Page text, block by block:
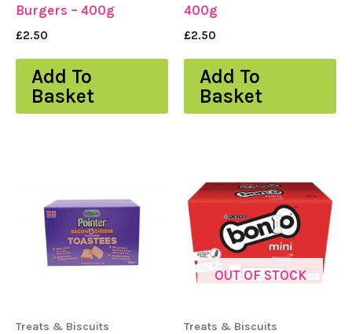
Burgers – 400g
£2.50
Add To
Basket
400g
£2.50
Add To
Basket
Treats & Biscuits
OUT OF STOCK
Treats & Biscuits